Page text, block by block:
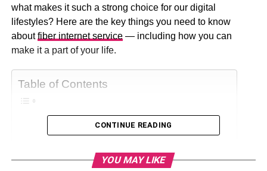
what makes it such a strong choice for our digital
lifestyles? Here are the key things you need to know
aboutfiber internet service— including how you can
make it a part of your life.
Table of Contents
What Is Fiber-Optic Internet?
Faster Speeds And Lower Latency
CONTINUE READING
YOU MAY LIKE